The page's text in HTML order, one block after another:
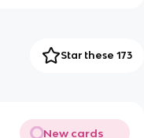
Star these 173
New cards